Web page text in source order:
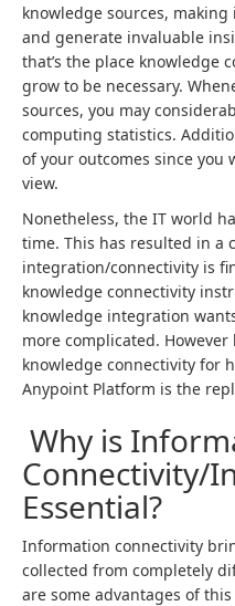
knowledge sources,
and generate invaluable
that’s the place knowledge
grow to be necessary.
sources, you may
computing statistics.
of your outcomes since you
view.
Nonetheless, the IT world
time. This has resulted in a
integration/connectivity is
knowledge connectivity
knowledge integration
more complicated.
knowledge connectivity for
Anypoint Platform is the
Why is
Connectivity/
Essential?
Information connectivity
collected from completely
are some advantages of